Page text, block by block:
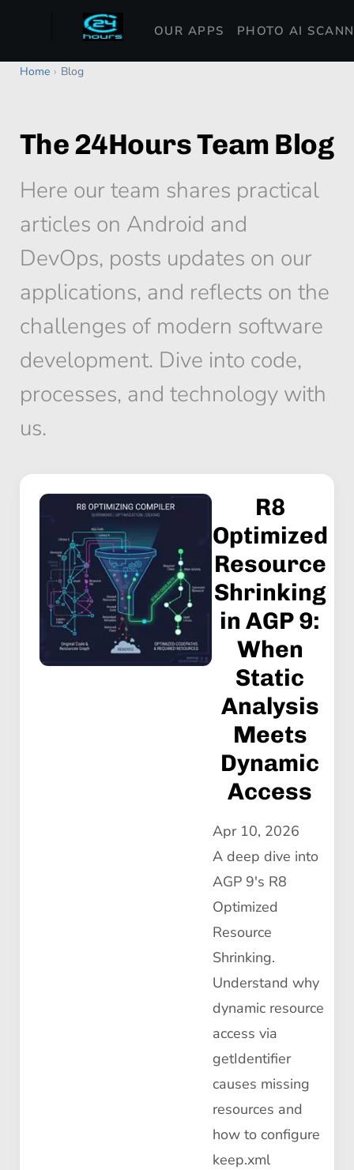
OUR APPS PHOTO AI
Home › Blog
The 24Hours Team Blog
Here our team shares practical
articles on Android and
DevOps, posts updates on our
applications, and reflects on the
challenges of modern software
development. Dive into code,
processes, and technology with
us.
R8
Optimized
Resource
Shrinking
in AGP 9:
When
Static
Analysis
Meets
Dynamic
Access
Apr 10, 2026
A deep dive into
AGP 9's R8
Optimized
Resource
Shrinking.
Understand why
dynamic resource
access via
getIdentifier
causes missing
resources and
how to configure
keep.xml